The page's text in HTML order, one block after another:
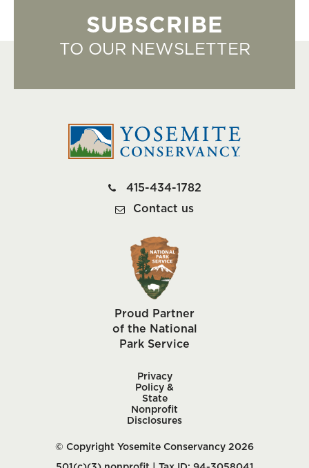
SUBSCRIBE
TO OUR NEWSLETTER
415-434-1782
Contact us
Proud Partner
of the National
Park Service
Privacy
Policy &
State
Nonprofit
Disclosures
© Copyright Yosemite Conservancy 2026